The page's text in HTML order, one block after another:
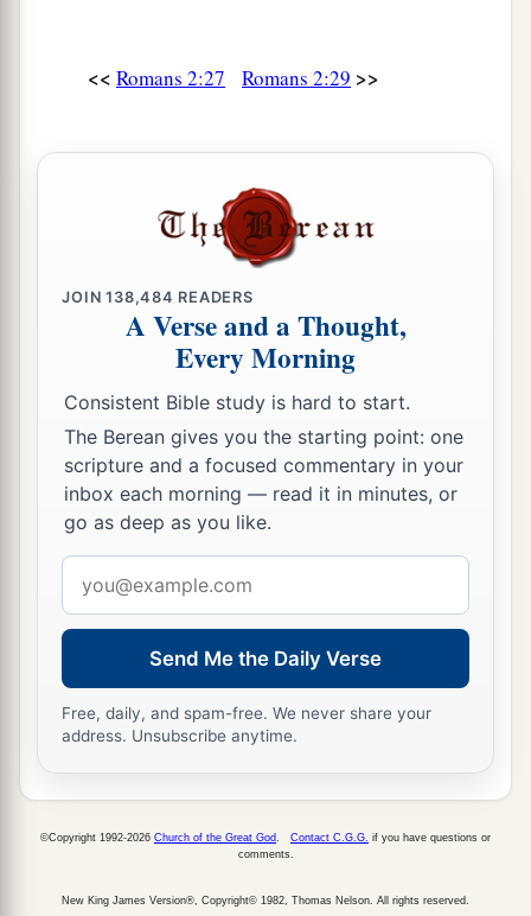
<< Romans 2:27 Romans 2:29 >>
JOIN138,484 READERS
A Verse and a Thought,
Every Morning
Consistent Bible study is hard to start.
The Berean gives you the starting point: one
scripture and a focused commentary in your
inbox each morning — read it in minutes, or
go as deep as you like.
address
Send Me the Daily Verse
Free, daily, and spam-free. We never share your
address. Unsubscribe anytime.
©Copyright 1992-2026 Church of the Great God Contact C.G.G. if you have questions or
comments.
New King James Version®, Copyright© 1982, Thomas Nelson. All rights reserved.